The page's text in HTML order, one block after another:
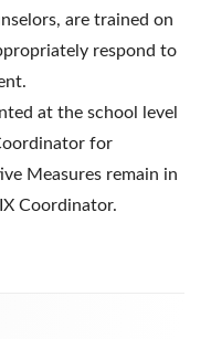
are trained on
respond to
at the school level
for
Measures remain in
Coordinator.